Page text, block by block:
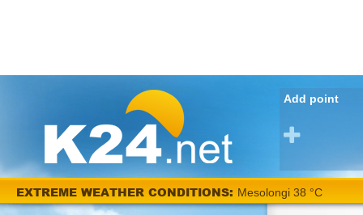
Add point
EXTREME WEATHER CONDITIONS: Mesolongi 38 °C